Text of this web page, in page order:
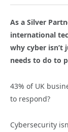
As a Silver
international
why cyber isn’t
needs to do to
43% of UK
to respond?
Cybersecurity